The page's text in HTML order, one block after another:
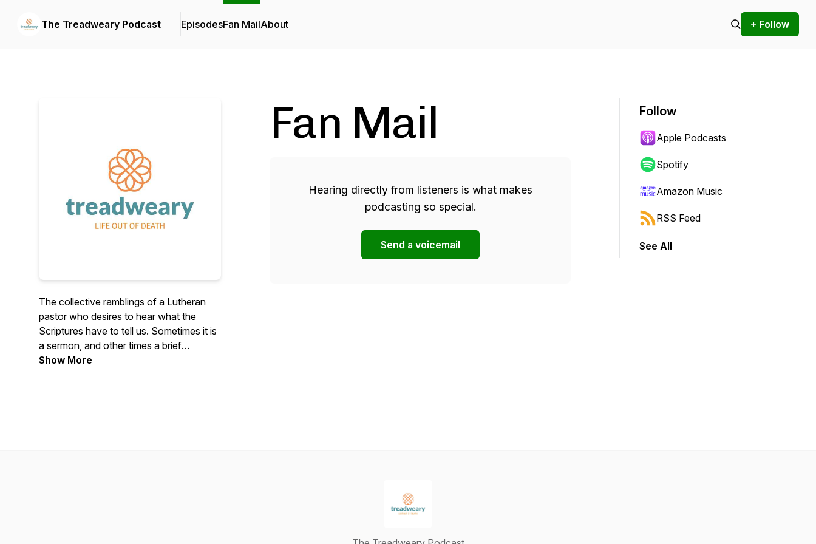
The Treadweary Podcast EpisodesFan MailAbout + Follow
The collective ramblings of a Lutheran
pastor who desires to hear what the
Scriptures have to tell us. Sometimes it is
a sermon, and other times a brief
devotion. Many times a lot of questions.
Show More
Fan Mail
Hearing directly from listeners is what makes
podcasting so special.
Send a voicemail
Follow
Apple Podcasts
Spotify
Amazon Music
RSS Feed
See All